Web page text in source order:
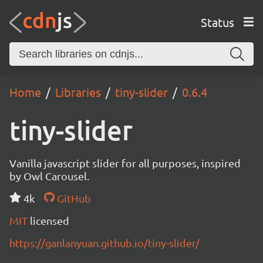
Status
Home Libraries tiny-slider 0.6.4
tiny-slider
Vanilla javascript slider for all purposes, inspired
by Owl Carousel.
4k
GitHub
MIT licensed
https://ganlanyuan.github.io/tiny-slider/